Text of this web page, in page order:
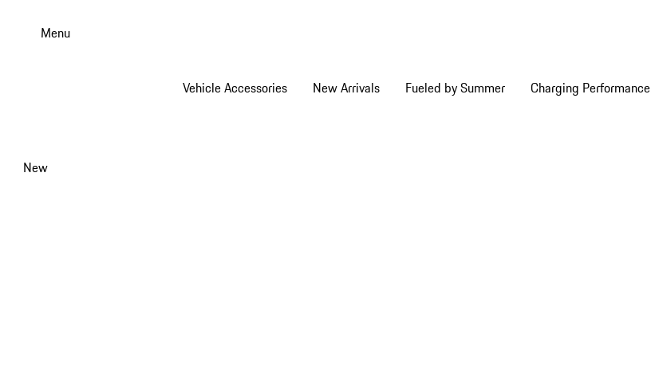
Menu
Vehicle Accessories New Arrivals Fueled by Summer Charging Performance
New